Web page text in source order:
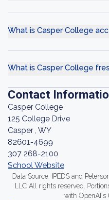
What is Casper College
What is Casper College
Contact
Casper College
125 College Drive
Casper , WY
82601-4699
307 268-2100
School Website
Data Source: IPEDS and
LLC All rights reserved.
with OpenAI's